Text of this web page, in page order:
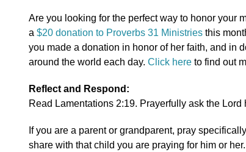
Are you looking for the perfect way to honor your
a $20 donation to Proverbs 31 Ministries this
you made a donation in honor of her faith, and in
around the world each day. Click here to find out
Reflect and Respond:
Read Lamentations 2:19. Prayerfully ask the
If you are a parent or grandparent, pray
share with that child you are praying for him or her.